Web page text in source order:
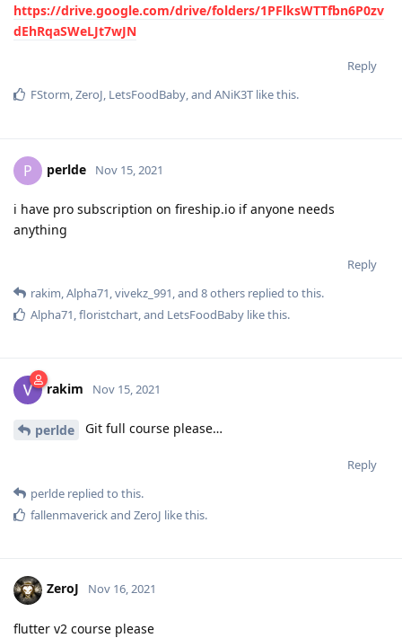
https://drive.google.com/drive/folders/1PFlksWTTfbn6P0zv
dEhRqaSWeLJt7wJN
Reply
FStorm,ZeroJ, LetsFoodBaby, and ANiK3T like this.
P perlde Nov 15, 2021
i have pro subscription on fireship.io if anyone needs
anything
Reply
rakim,Alpha71,vivekz_991, and 8others replied to this.
Alpha71,floristchart, and LetsFoodBaby like this.
rakim Nov 15, 2021
perlde Git full course please…
Reply
perlde replied to this.
fallenmaverickand ZeroJ like this.
ZeroJ Nov 16, 2021
flutter v2 course please